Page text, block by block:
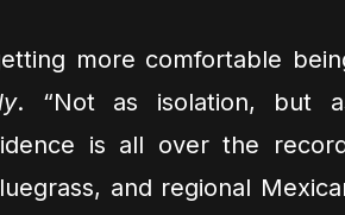
more comfortable
. “Not as isolation, but
is all over the
and regional